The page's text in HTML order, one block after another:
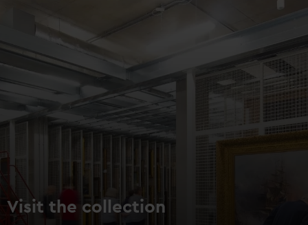
preferences, understand how our website is used, and to
help us improve it. We may also use cookies to tailor our
marketing to your interests and deliver embedded content
from third-party sources. You can choose to allow all
cookies, change your preferences or opt-out at any time.
Visit the collection